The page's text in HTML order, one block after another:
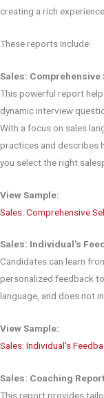
creating a rich
These reports include:
Sales: Comprehensive
This powerful report
dynamic interview
With a focus on sales
practices and describes
you select the right
View Sample:
Sales: Comprehensive
Sales: Individual's
Candidates can learn
personalized feedback
language, and does not
View Sample:
Sales: Individual's
Sales: Coaching
This report provides